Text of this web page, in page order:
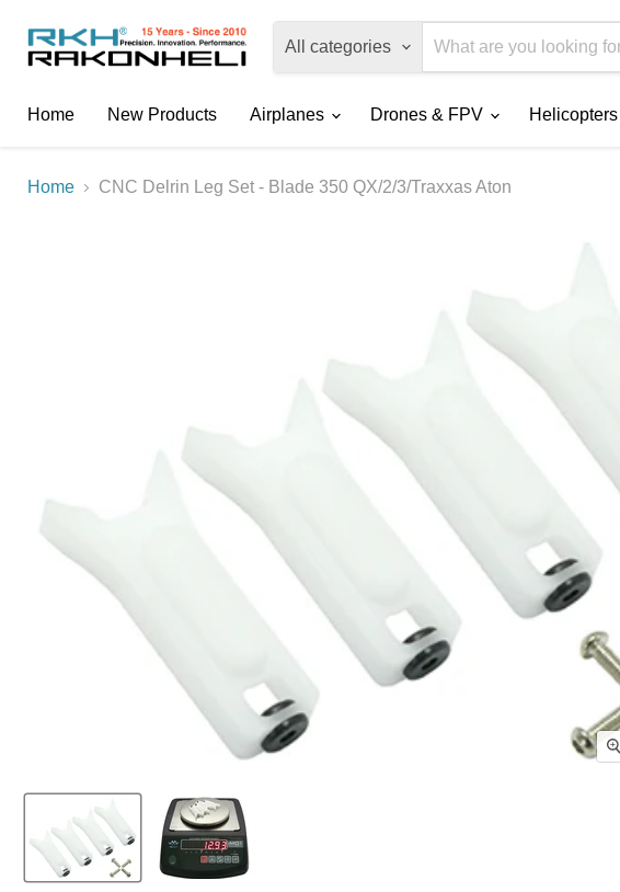
All categories
Home
New Products Airplanes Drones & FPV Helicopters
Home CNC Delrin Leg Set - Blade 350 QX/2/3/Traxxas Aton